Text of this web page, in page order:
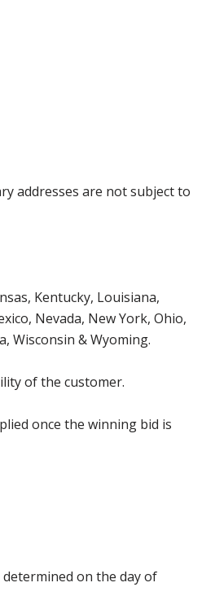
addresses are not subject to
Kentucky, Louisiana,
Nevada, New York, Ohio,
Wisconsin & Wyoming.
of the customer.
once the winning bid is
on the day of